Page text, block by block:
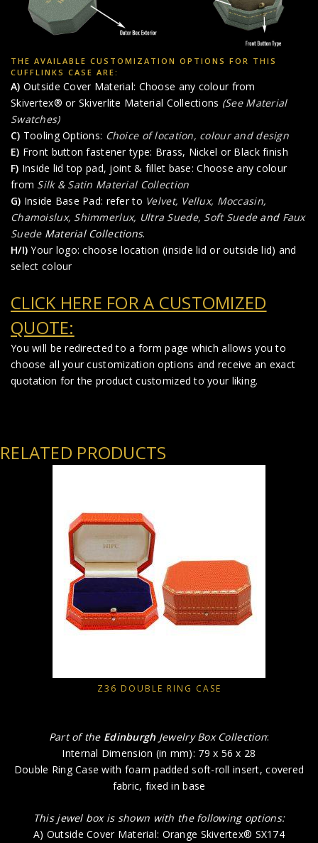
THE AVAILABLE CUSTOMIZATION OPTIONS FOR THIS
CUFFLINKS CASE ARE:
A) Outside Cover Material: Choose any colour from
Skivertex® or Skiverlite Material Collections (See Material
Swatches)
C) Tooling Options: Choice of location, colour and design
E) Front button fastener type: Brass, Nickel or Black finish
F) Inside lid top pad, joint & fillet base: Choose any colour
from Silk & Satin Material Collection
G) Inside Base Pad: refer to Velvet, Vellux, Moccasin,
Chamoislux, Shimmerlux, Ultra Suede, Soft Suedeand Faux
SuedeMaterial Collections.
H/I) Your logo: choose location (inside lid or outside lid) and
select colour
CLICK HERE FOR A CUSTOMIZED
QUOTE:
You will be redirected to a form page which allows you to
choose all your customization options and receive an exact
quotation for the product customized to your liking.
RELATED PRODUCTS
Z36 DOUBLE RING CASE
Part of the EdinburghJewelry Box Collection:
Internal Dimension (in mm): 79 x 56 x 28
Double Ring Case with foam padded soft-roll insert, covered
fabric, fixed in base
This jewel box is shown with the following options:
A) Outside Cover Material: Orange Skivertex® SX174